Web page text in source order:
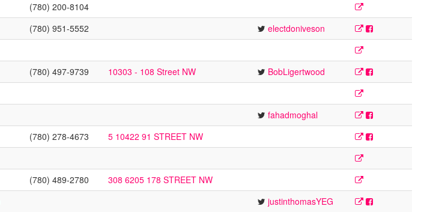
(780) 200-8104
(780) 951-5552
electdoniveson
(780) 497-9739 10303 - 108 Street NW
BobLigertwood
fahadmoghal
(780) 278-4673
5 10422 91 STREET NW
(780) 489-2780
308 6205 178 STREET NW
justinthomasYEG